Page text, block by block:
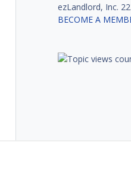
ezLandlord, Inc.
BECOME A